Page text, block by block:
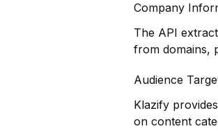
Company
The API
from domains,
Audience
Klazify
on content